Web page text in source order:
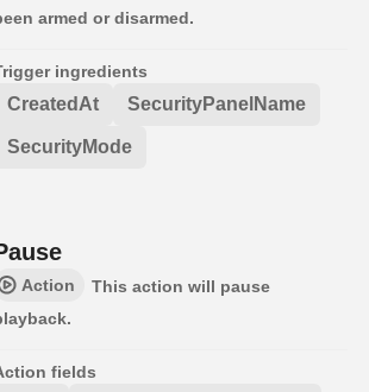
armed or disarmed.
ingredients
CreatedAt SecurityPanelName
SecurityMode
Action
This action will pause
fields